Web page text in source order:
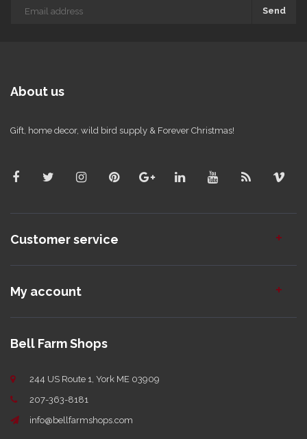
Send
About us
Gift, home decor, wild bird supply & Forever Christmas!
Customer service
My account
Bell Farm Shops
244 US Route 1, York ME 03909
207-363-8181
info@bellfarmshops.com